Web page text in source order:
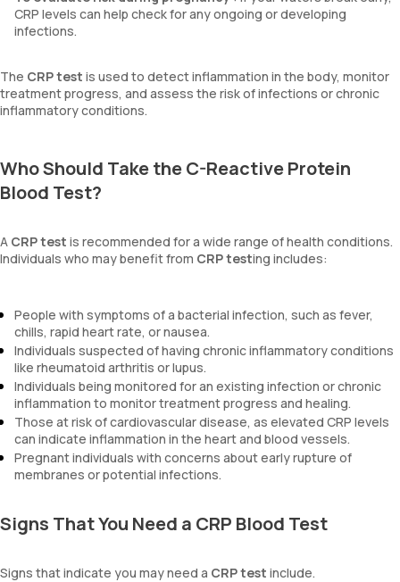
CRP levels can help check for any ongoing or developing
infections.
The CRP test is used to detect inflammation in the body, monitor
treatment progress, and assess the risk of infections or chronic
inflammatory conditions.
Who Should Take the C-Reactive Protein
Blood Test?
A CRP test is recommended for a wide range of health conditions.
Individuals who may benefit from CRP testing includes:
People with symptoms of a bacterial infection, such as fever,
chills, rapid heart rate, or nausea.
Individuals suspected of having chronic inflammatory conditions
like rheumatoid arthritis or lupus.
Individuals being monitored for an existing infection or chronic
inflammation to monitor treatment progress and healing.
Those at risk of cardiovascular disease, as elevated CRP levels
can indicate inflammation in the heart and blood vessels.
Pregnant individuals with concerns about early rupture of
membranes or potential infections.
Signs That You Need a CRP Blood Test
Signs that indicate you may need a CRP test include.